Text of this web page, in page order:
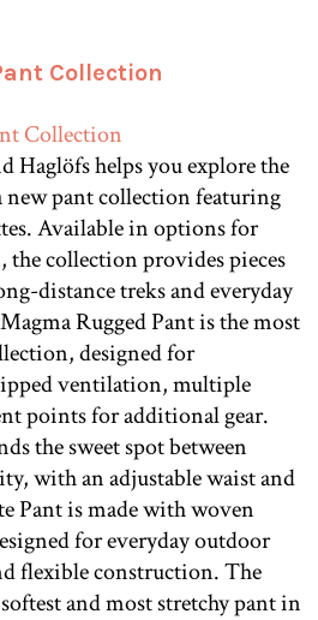
Collection
Haglöfs helps you explore the
pant collection featuring
Available in options for
collection provides pieces
distance treks and everyday
Rugged Pant is the most
designed for
ventilation, multiple
points for additional gear.
the sweet spot between
with an adjustable waist and
Pant is made with woven
for everyday outdoor
flexible construction. The
and most stretchy pant in